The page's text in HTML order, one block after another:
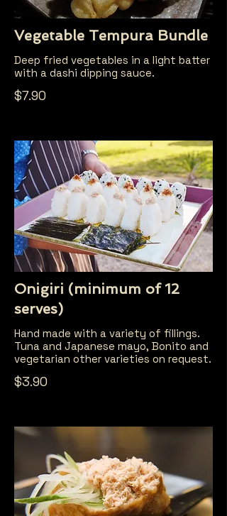
Vegetable Tempura Bundle
Deep fried vegetables in a light batter
with a dashi dipping sauce.
$7.90
Onigiri (minimum of 12
serves)
Hand made with a variety of fillings.
Tuna and Japanese mayo, Bonito and
vegetarian other varieties on request.
$3.90